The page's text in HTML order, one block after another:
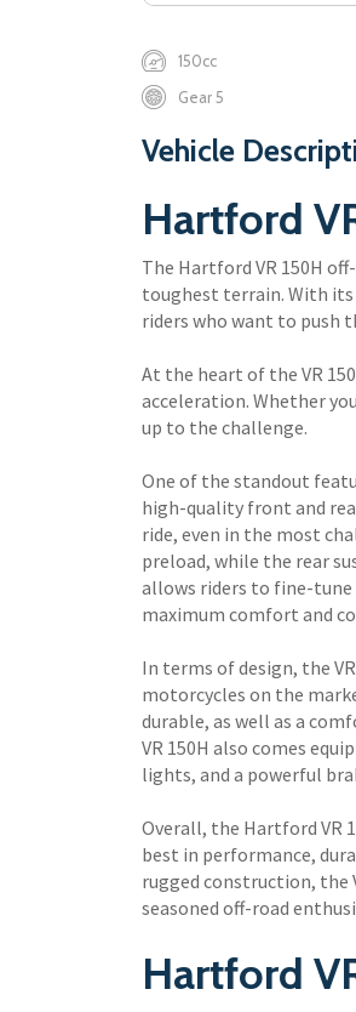
150cc
Gear 5
Vehicle
Hartford
The Hartford VR 150H
toughest terrain. With its
riders who want to push
At the heart of the VR
acceleration. Whether
up to the challenge.
One of the standout
high-quality front and
ride, even in the most
preload, while the rear
allows riders to fine-tune
maximum comfort and
In terms of design, the
motorcycles on the
durable, as well as a
VR 150H also comes
lights, and a powerful
Overall, the Hartford VR
best in performance,
rugged construction, the
seasoned off-road
Hartford